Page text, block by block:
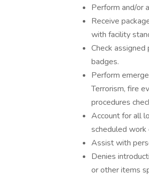
Perform and/or
Receive
with facility
Check assigned
badges.
Perform
Terrorism, fire
procedures
Account for all
scheduled work
Assist with
Denies
or other items